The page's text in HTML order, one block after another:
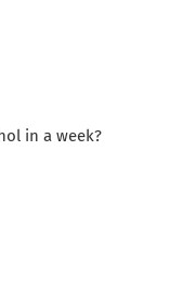
in a week?